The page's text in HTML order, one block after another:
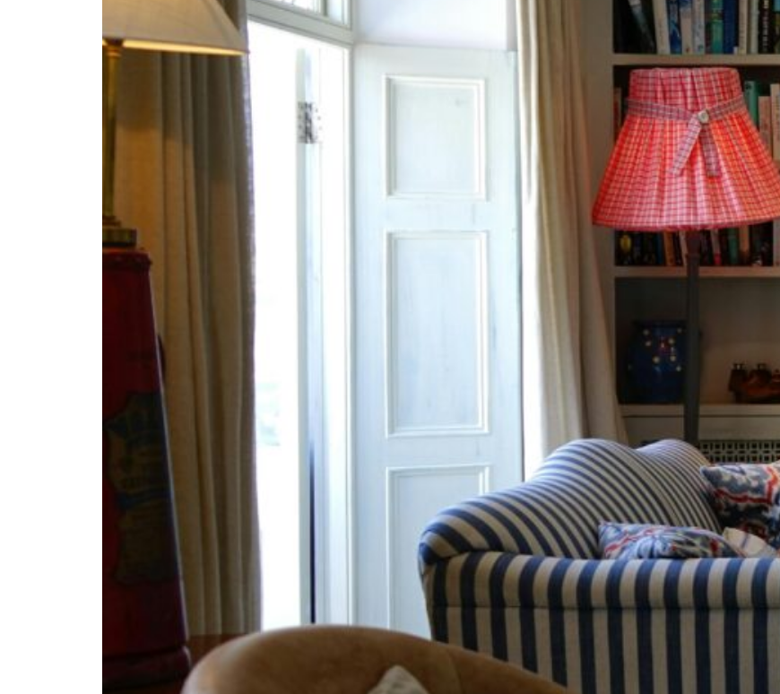
Fancy a bit of home&texture in your
Sign up to our newsletters and we'll keep you in the loop with
in the creative world.